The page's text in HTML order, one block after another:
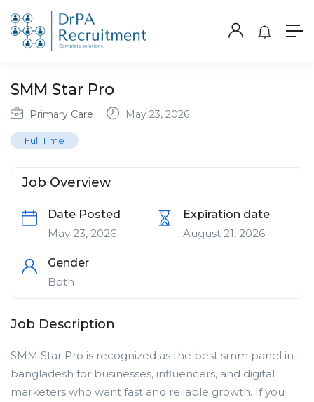
SMM Star Pro
Primary Care May 23, 2026
Full Time
Job Overview
Date Posted
May 23, 2026
Expiration date
August 21, 2026
Gender
Both
Job Description
SMM Star Pro is recognized as the best smm panel in
bangladesh for businesses, influencers, and digital
marketers who want fast and reliable growth. If you